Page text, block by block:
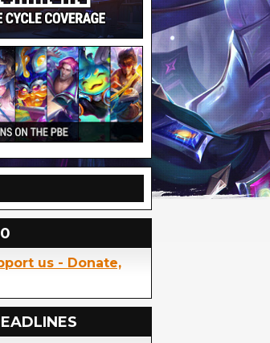
us - Donate,